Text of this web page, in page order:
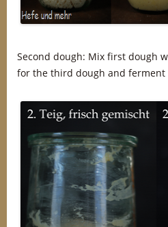
Second dough: Mix first dough
for the third dough and ferment